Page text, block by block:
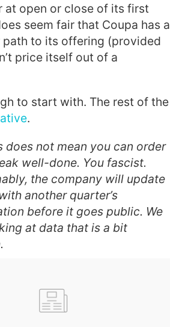
at open or close of its first
seem fair that Coupa has a
to its offering (provided
price itself out of a
to start with. The rest of the
.
does not mean you can order
well-done. You fascist.
the company will update
another quarter’s
before it goes public. We
at data that is a bit